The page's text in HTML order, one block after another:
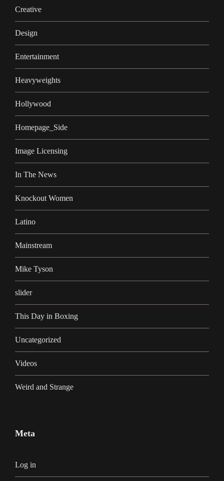
Creative
Design
Entertainment
Heavyweights
Hollywood
Homepage_Side
Image Licensing
In The News
Knockout Women
Latino
Mainstream
Mike Tyson
slider
This Day in Boxing
Uncategorized
Videos
Weird and Strange
Meta
Log in